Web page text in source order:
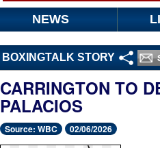
NEWS
BOXINGTALK STORY
CARRINGTON TO
PALACIOS
Source: WBC 02/06/2026